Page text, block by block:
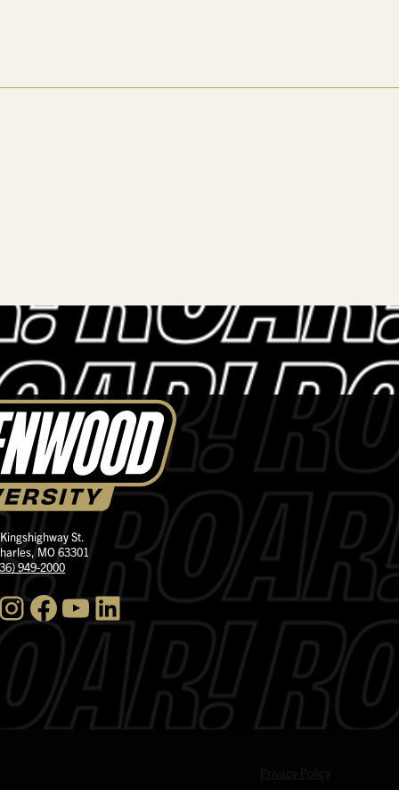
St.
MO 63301
949-2000
Facebook YouTube LinkedIn